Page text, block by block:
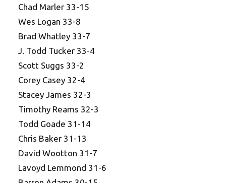
Chad Marler 33-15
Wes Logan 33-8
Brad Whatley 33-7
J. Todd Tucker 33-4
Scott Suggs 33-2
Corey Casey 32-4
Stacey James 32-3
Timothy Reams 32-3
Todd Goade 31-14
Chris Baker 31-13
David Wootton 31-7
Lavoyd Lemmond 31-6